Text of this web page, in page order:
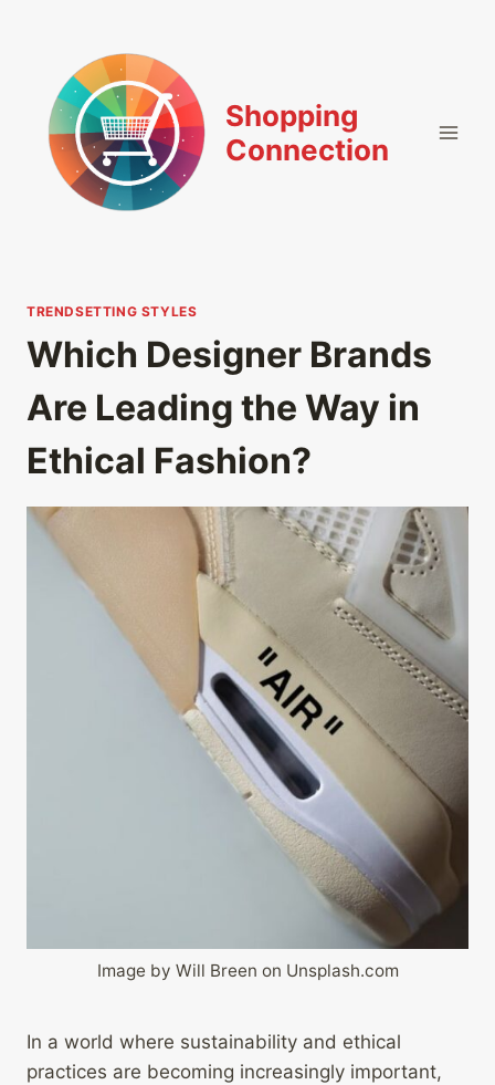
Shopping
Connection
TRENDSETTING STYLES
Which Designer Brands
Are Leading the Way in
Ethical Fashion?
Image by Will Breen on Unsplash.com
In a world where sustainability and ethical
practices are becoming increasingly important,